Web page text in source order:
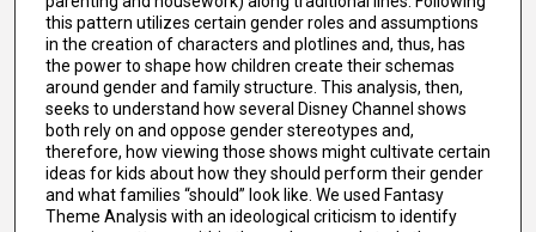
this pattern utilizes certain gender roles and assumptions
in the creation of characters and plotlines and, thus, has
the power to shape how children create their schemas
around gender and family structure. This analysis, then,
seeks to understand how several Disney Channel shows
both rely on and oppose gender stereotypes and,
therefore, how viewing those shows might cultivate certain
ideas for kids about how they should perform their gender
and what families “should” look like. We used Fantasy
Theme Analysis with an ideological criticism to identify